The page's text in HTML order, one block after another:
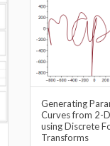
Generating
Curves from 2-
using Discrete
Transforms